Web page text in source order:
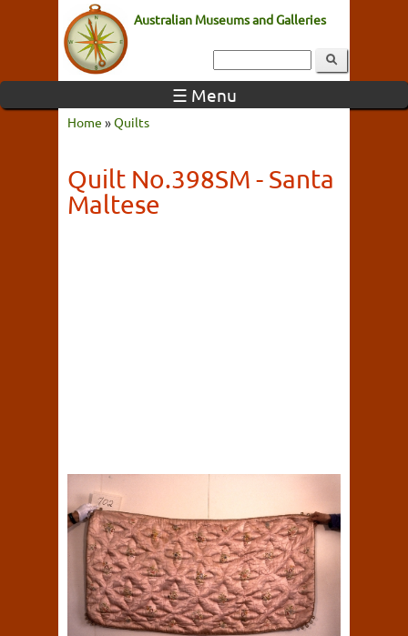
Australian Museums and Galleries
☰ Menu
Home »Quilts
Quilt No.398SM - Santa
Maltese